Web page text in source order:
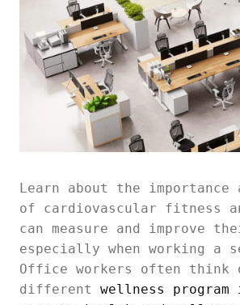
Learn about the importance
of cardiovascular fitness
can measure and improve
especially when working a
Office workers often think
different wellness program